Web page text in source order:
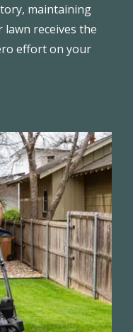
maintaining
receives the
effort on your